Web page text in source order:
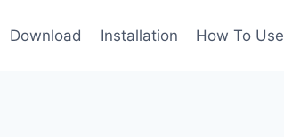
Download Installation How To Use